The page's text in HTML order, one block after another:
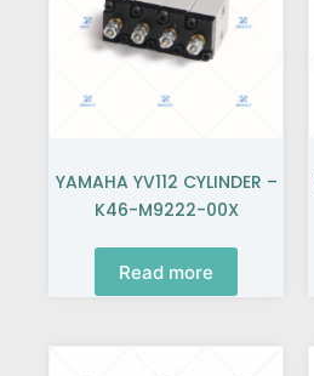
YAMAHA YV112 CYLINDER –
K46-M9222-00X
Read more